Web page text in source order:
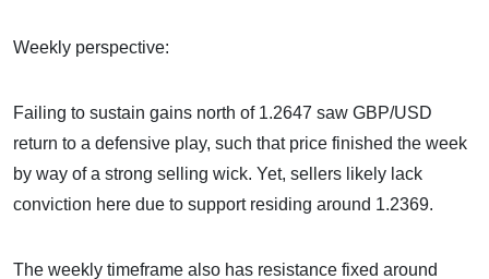
Weekly perspective:
Failing to sustain gains north of 1.2647 saw GBP/USD
return to a defensive play, such that price finished the week
by way of a strong selling wick. Yet, sellers likely lack
conviction here due to support residing around 1.2369.
The weekly timeframe also has resistance fixed around